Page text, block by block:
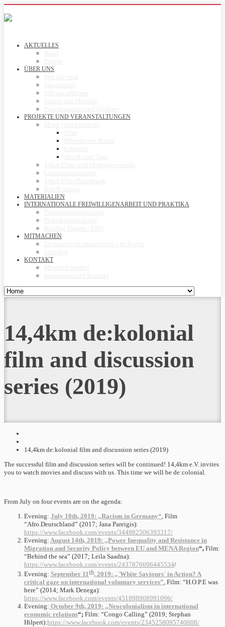
AKTUELLES
ÜBER UNS
PROJEKTE UND VERANSTALTUNGEN
MATERIALIEN
INTERNATIONALE FREIWILLIGENARBEIT UND PRAKTIKA
MITMACHEN
KONTAKT
14,4km de:kolonial
film and discussion
series (2019)
14,4km de:kolonial film and discussion series (2019)
The successful film and discussion series will be continued! 14,4km e.V. invites
you to watch movies and discuss with us. This time we will be de:colonial.
From July on four events are on the agenda:
Evening: July 10th, 2019: „Racism in Germany“ , Film
“Afro.Deutschland” (2017; Jana Pareigis):
https://www.facebook.com/events/344982506393317/
Evening: August 14th, 2019: „Power Inequality and Resistance in
Migration and Security Policy between EU and MENA Region“, Film:
“Behind the sea” (2017; Leila Saadna):
https://www.facebook.com/events/2437876696445534/
Evening: September 11th, 2019: „´White Saviours´ in Action? A
critical gaze on international voluntary services”, Film: “H.O.P.E was
here” (2014; Mark Denega):
https://www.facebook.com/events/451898908991096/
Evening: October 9th, 2019: „Neocolonialism in international
economic relations“; Film: “Congo Calling” (2019; Stephan
Hilpert):https://www.facebook.com/events/2345258095740608/